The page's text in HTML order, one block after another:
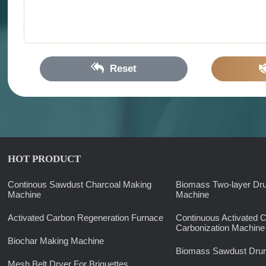
Reset
HOT PRODUCT
Continous Sawdust Charcoal Making
Machine
Biomass Two-layer
Machine
Activated Carbon Regeneration Furnace
Continuous Activated
Carbonization Machine
Biochar Making Machine
Biomass Sawdust